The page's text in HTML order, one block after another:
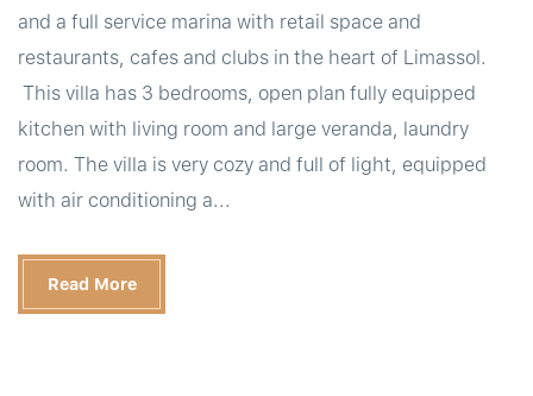
and a full service marina with retail space and
restaurants, cafes and clubs in the heart of Limassol.
This villa has 3 bedrooms, open plan fully equipped
kitchen with living room and large veranda, laundry
room. The villa is very cozy and full of light, equipped
with air conditioning a...
Read More